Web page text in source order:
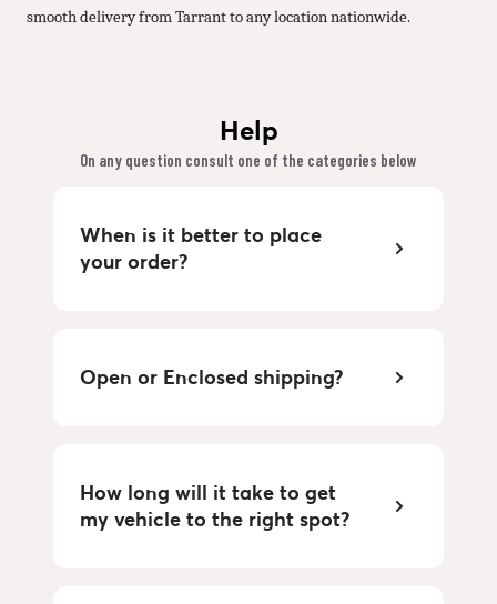
smooth delivery from Tarrant to any location nationwide.
Help
On any question consult one of the categories below
When is it better to place
your order?
Open or Enclosed shipping?
How long will it take to get
my vehicle to the right spot?